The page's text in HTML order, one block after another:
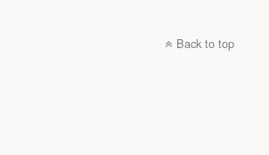
Back to top